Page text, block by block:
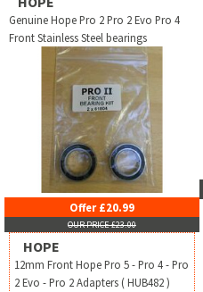
Genuine Hope Pro 2 Pro 2 Evo Pro 4
Front Stainless Steel bearings
Offer £20.99
OUR PRICE £23.00
HOPE
12mm Front Hope Pro 5 - Pro 4 - Pro
2 Evo - Pro 2 Adapters ( HUB482 )